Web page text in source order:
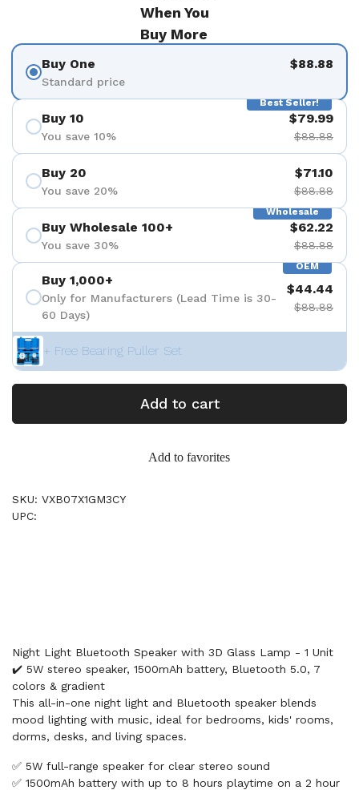
When You
Buy More
Buy One
Standard price
$88.88
Best Seller!
Buy 10
You save 10%
$79.99
$88.88
Buy 20
You save 20%
$71.10
$88.88
Wholesale
Buy Wholesale 100+
You save 30%
$62.22
$88.88
OEM
Buy 1,000+
Only for Manufacturers (Lead Time is 30-
60 Days)
$44.44
$88.88
+ Free Bearing Puller Set
Add to cart
Add to favorites
SKU: VXB07X1GM3CY
UPC:
Night Light Bluetooth Speaker with 3D Glass Lamp - 1 Unit
✔️ 5W stereo speaker, 1500mAh battery, Bluetooth 5.0, 7
colors & gradient
This all-in-one night light and Bluetooth speaker blends
mood lighting with music, ideal for bedrooms, kids' rooms,
dorms, desks, and living spaces.
✅ 5W full-range speaker for clear stereo sound
✅ 1500mAh battery with up to 8 hours playtime on a 2 hour